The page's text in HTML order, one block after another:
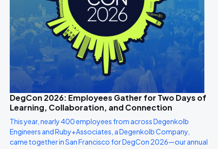
DegCon 2026: Employees Gather for Two Days of
Learning, Collaboration, and Connection
This year, nearly 400 employees from across Degenkolb
Engineers and Ruby+Associates, a Degenkolb Company,
came together in San Francisco for DegCon 2026—our annual